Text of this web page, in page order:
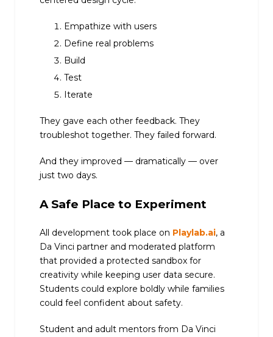
Empathize with users
Define real problems
Build
Test
Iterate
They gave each other feedback. They
troubleshot together. They failed forward.
And they improved — dramatically — over
just two days.
A Safe Place to Experiment
All development took place on Playlab.ai, a
Da Vinci partner and moderated platform
that provided a protected sandbox for
creativity while keeping user data secure.
Students could explore boldly while families
could feel confident about safety.
Student and adult mentors from Da Vinci